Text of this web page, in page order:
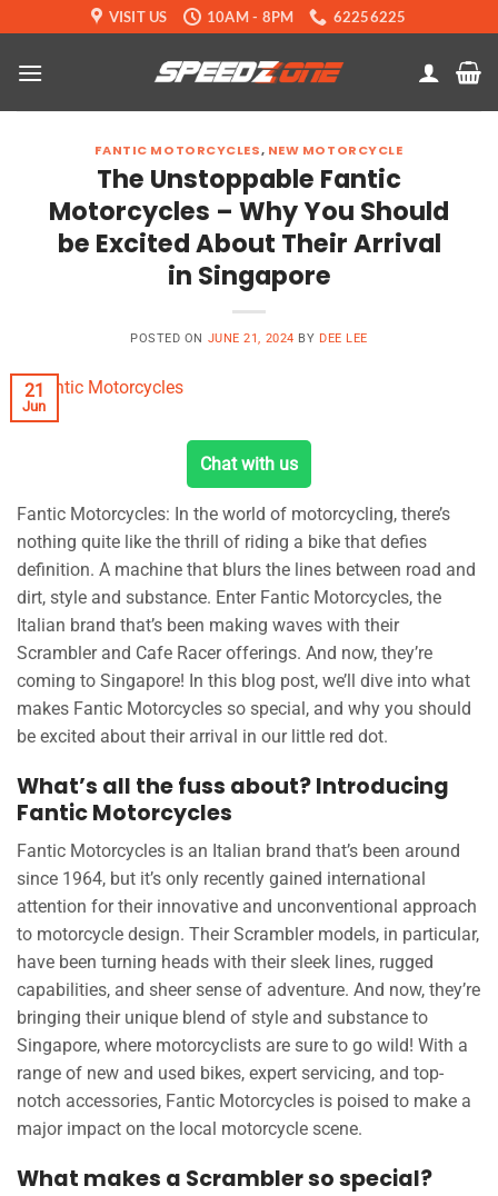
to
content
VISIT US 10AM - 8PM 62256225
FANTIC MOTORCYCLES, NEW MOTORCYCLE
The Unstoppable Fantic
Motorcycles – Why You Should
be Excited About Their Arrival
in Singapore
POSTED ON JUNE 21, 2024 BY DEE LEE
21
Jun
Chat with us
Fantic Motorcycles: In the world of motorcycling, there’s
nothing quite like the thrill of riding a bike that defies
definition. A machine that blurs the lines between road and
dirt, style and substance. Enter Fantic Motorcycles, the
Italian brand that’s been making waves with their
Scrambler and Cafe Racer offerings. And now, they’re
coming to Singapore! In this blog post, we’ll dive into what
makes Fantic Motorcycles so special, and why you should
be excited about their arrival in our little red dot.
What’s all the fuss about? Introducing
Fantic Motorcycles
Fantic Motorcycles is an Italian brand that’s been around
since 1964, but it’s only recently gained international
attention for their innovative and unconventional approach
to motorcycle design. Their Scrambler models, in particular,
have been turning heads with their sleek lines, rugged
capabilities, and sheer sense of adventure. And now, they’re
bringing their unique blend of style and substance to
Singapore, where motorcyclists are sure to go wild! With a
range of new and used bikes, expert servicing, and top-
notch accessories, Fantic Motorcycles is poised to make a
major impact on the local motorcycle scene.
What makes a Scrambler so special?